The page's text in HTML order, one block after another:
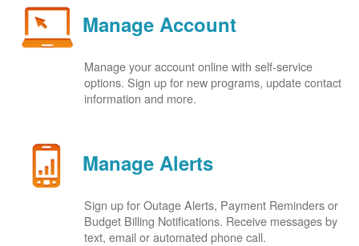
Manage Account
Manage your account online with self-service
options. Sign up for new programs, update contact
information and more.
Manage Alerts
Sign up for Outage Alerts, Payment Reminders or
Budget Billing Notifications. Receive messages by
text, email or automated phone call.